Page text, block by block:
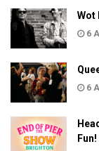
Wot
6
6
Fun!